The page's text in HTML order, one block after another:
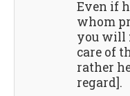
Even if
whom
you will
care of
rather
regard].